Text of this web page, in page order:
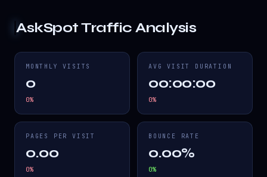
AskSpotTraffic Analysis
MONTHLY VISITS
0
0%
AVG VISIT DURATION
00:00:00
0%
PAGES PER VISIT
0.00
0%
BOUNCE RATE
0.00%
0%